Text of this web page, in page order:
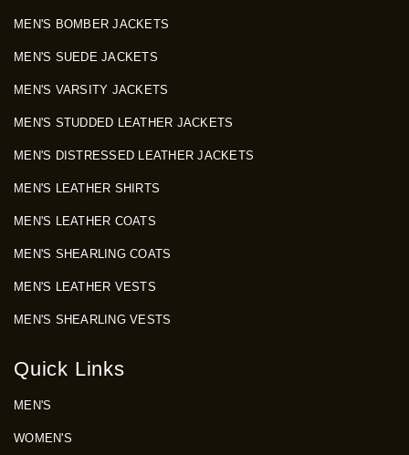
MEN'S BOMBER JACKETS
MEN'S SUEDE JACKETS
MEN'S VARSITY JACKETS
MEN'S STUDDED LEATHER JACKETS
MEN'S DISTRESSED LEATHER JACKETS
MEN'S LEATHER SHIRTS
MEN'S LEATHER COATS
MEN'S SHEARLING COATS
MEN'S LEATHER VESTS
MEN'S SHEARLING VESTS
Quick Links
MEN'S
WOMEN'S